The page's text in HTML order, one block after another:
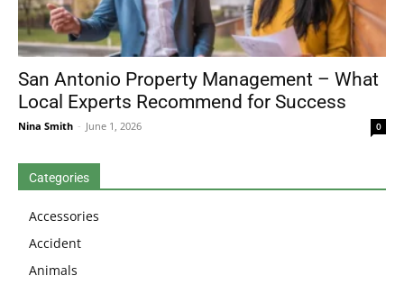
San Antonio Property Management – What
Local Experts Recommend for Success
Nina Smith - June 1, 2026 0
Categories
Accessories
Accident
Animals